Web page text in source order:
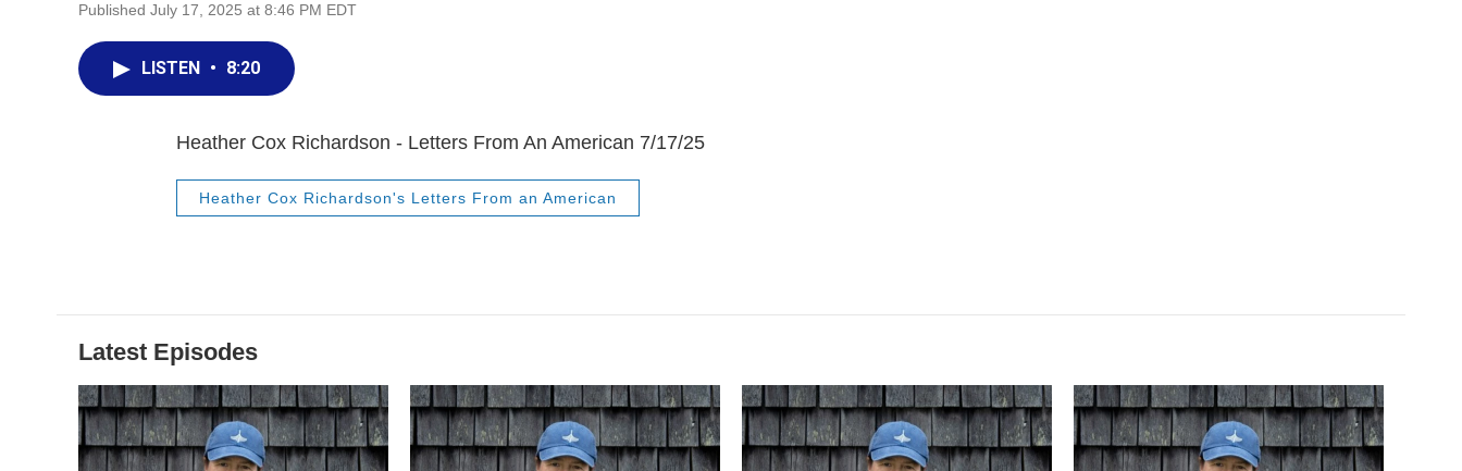
Published July 17, 2025 at 8:46 PM EDT
LISTEN • 8:20
Heather Cox Richardson - Letters From An American 7/17/25
Heather Cox Richardson's Letters From an American
Latest Episodes